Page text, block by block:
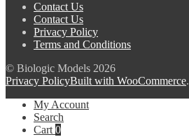
Contact Us
Contact Us
Privacy Policy
Terms and Conditions
© Biologic Models 2026
Privacy PolicyBuilt with WooCommerce.
My Account
Search
Cart 0